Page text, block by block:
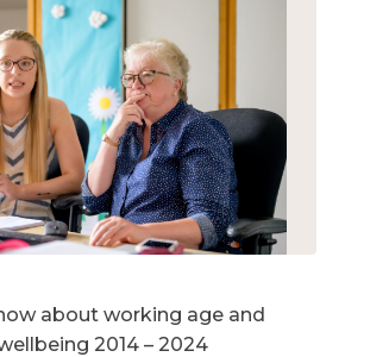
about working age and
2014 – 2024